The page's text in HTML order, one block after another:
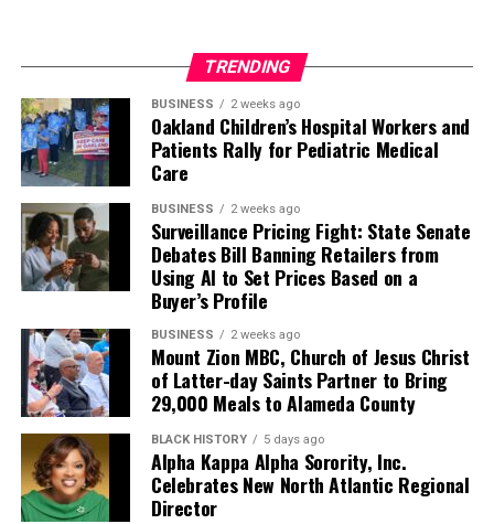
TRENDING
BUSINESS 2 weeks ago
Oakland Children’s Hospital Workers and
Patients Rally for Pediatric Medical
Care
BUSINESS 2 weeks ago
Surveillance Pricing Fight: State Senate
Debates Bill Banning Retailers from
Using AI to Set Prices Based on a
Buyer’s Profile
BUSINESS 2 weeks ago
Mount Zion MBC, Church of Jesus Christ
of Latter-day Saints Partner to Bring
29,000 Meals to Alameda County
BLACK HISTORY 5 days ago
Alpha Kappa Alpha Sorority, Inc.
Celebrates New North Atlantic Regional
Director